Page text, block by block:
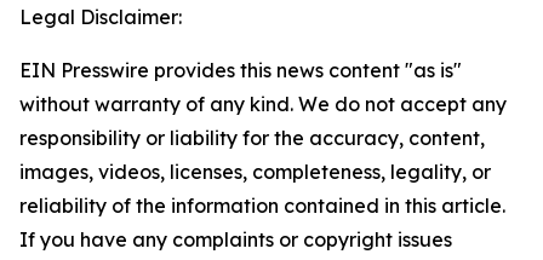
Legal Disclaimer:
EIN Presswire provides this news content "as is"
without warranty of any kind. We do not accept any
responsibility or liability for the accuracy, content,
images, videos, licenses, completeness, legality, or
reliability of the information contained in this article.
If you have any complaints or copyright issues